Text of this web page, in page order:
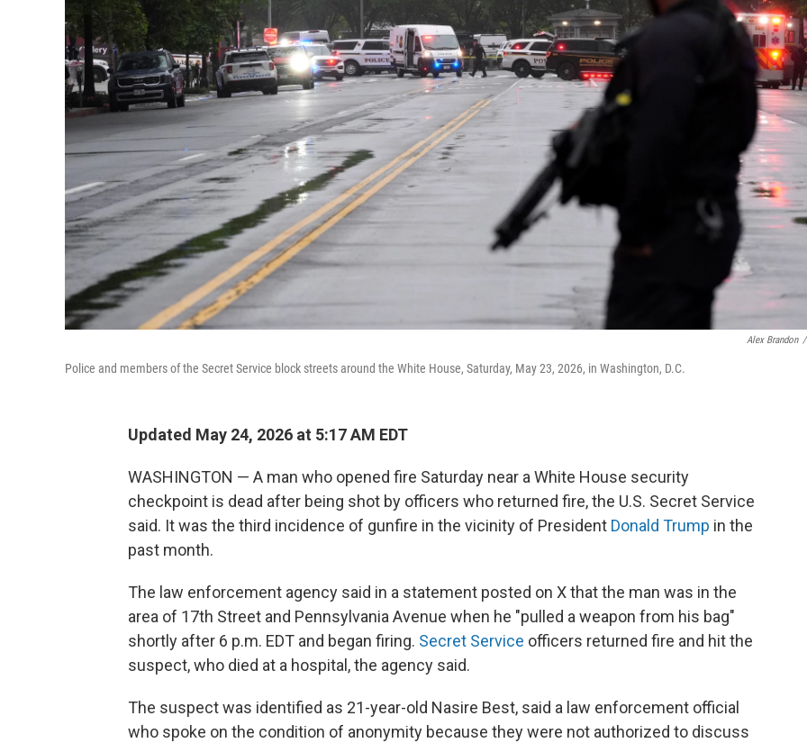
Alex Brandon /
Police and members of the Secret Service block streets around the White House, Saturday, May 23, 2026, in Washington, D.C.
Updated May 24, 2026 at 5:17 AM EDT
WASHINGTON — A man who opened fire Saturday near a White House security
checkpoint is dead after being shot by officers who returned fire, the U.S. Secret Service
said. It was the third incidence of gunfire in the vicinity of President Donald Trump in the
past month.
The law enforcement agency said in a statement posted on X that the man was in the
area of 17th Street and Pennsylvania Avenue when he "pulled a weapon from his bag"
shortly after 6 p.m. EDT and began firing. Secret Service officers returned fire and hit the
suspect, who died at a hospital, the agency said.
The suspect was identified as 21-year-old Nasire Best, said a law enforcement official
who spoke on the condition of anonymity because they were not authorized to discuss